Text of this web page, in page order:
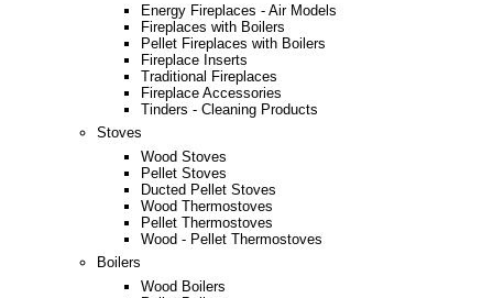
Energy Fireplaces - Air Models
Fireplaces with Boilers
Pellet Fireplaces with Boilers
Fireplace Inserts
Traditional Fireplaces
Fireplace Accessories
Tinders - Cleaning Products
Stoves
Wood Stoves
Pellet Stoves
Ducted Pellet Stoves
Wood Thermostoves
Pellet Thermostoves
Wood - Pellet Thermostoves
Boilers
Wood Boilers